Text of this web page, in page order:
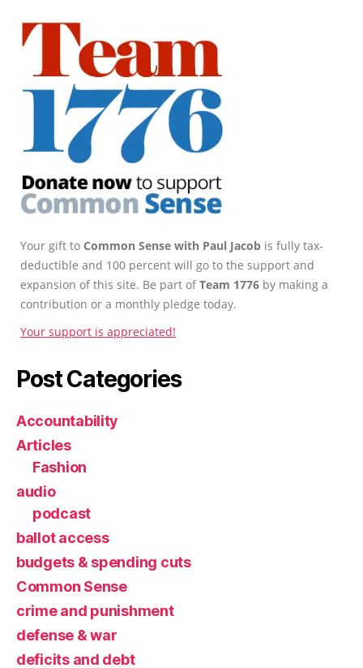
Your gift to Common Sense with Paul Jacob is fully tax-
deductible and 100 percent will go to the support and
expansion of this site. Be part ofTeam 1776 by making a
contribution or a monthly pledge today.
Your support is appreciated!
Post Categories
Accountability
Articles
Fashion
audio
podcast
ballot access
budgets & spending cuts
Common Sense
crime and punishment
defense & war
deficits and debt